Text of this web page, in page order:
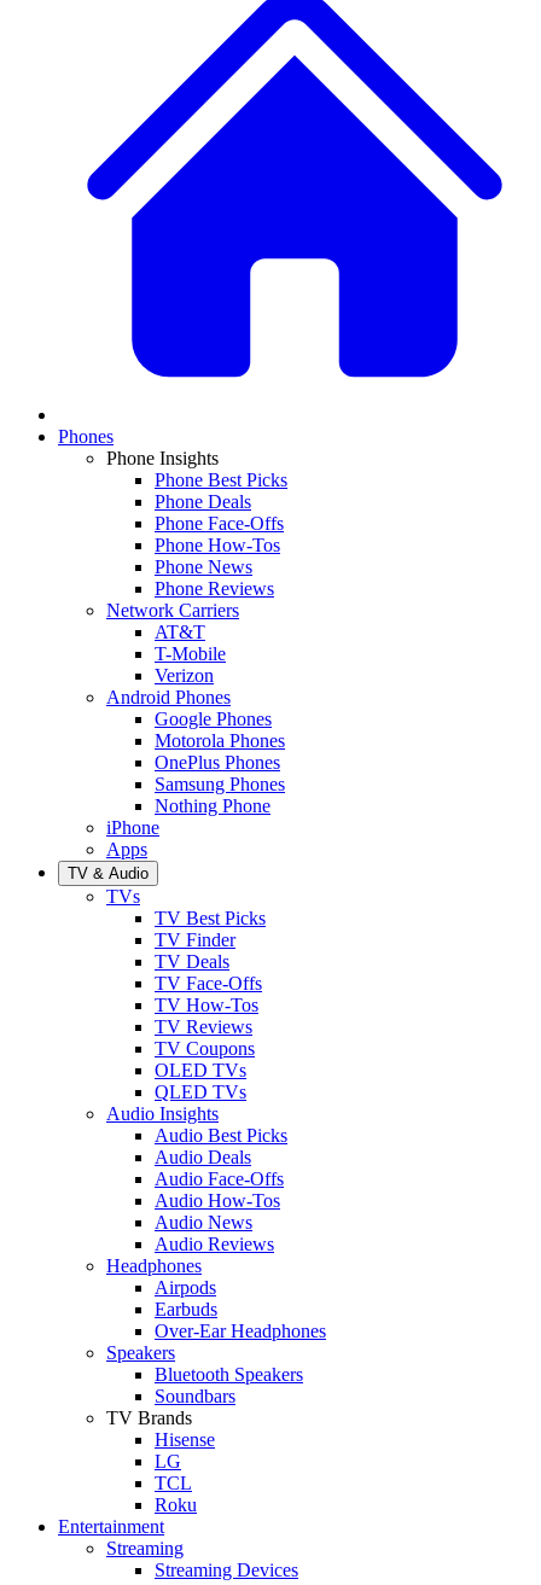
Phones
Phone Insights
Phone Best Picks
Phone Deals
Phone Face-Offs
Phone How-Tos
Phone News
Phone Reviews
Network Carriers
AT&T
T-Mobile
Verizon
Android Phones
Google Phones
Motorola Phones
OnePlus Phones
Samsung Phones
Nothing Phone
iPhone
Apps
TV & Audio
TVs
TV Best Picks
TV Finder
TV Deals
TV Face-Offs
TV How-Tos
TV Reviews
TV Coupons
OLED TVs
QLED TVs
Audio Insights
Audio Best Picks
Audio Deals
Audio Face-Offs
Audio How-Tos
Audio News
Audio Reviews
Headphones
Airpods
Earbuds
Over-Ear Headphones
Speakers
Bluetooth Speakers
Soundbars
TV Brands
Hisense
LG
TCL
Roku
Entertainment
Streaming
Streaming Devices